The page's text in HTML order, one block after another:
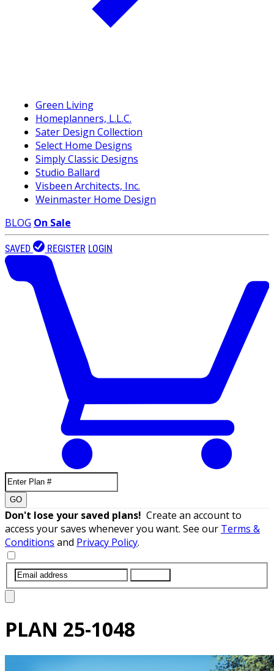
Green Living
Homeplanners, L.L.C.
Sater Design Collection
Select Home Designs
Simply Classic Designs
Studio Ballard
Visbeen Architects, Inc.
Weinmaster Home Design
BLOG On Sale
SAVED REGISTER LOGIN
GO
Don't lose your saved plans! Create an account to
access your saves whenever you want. See our Terms &
Conditions and Privacy Policy.
PLAN 25-1048